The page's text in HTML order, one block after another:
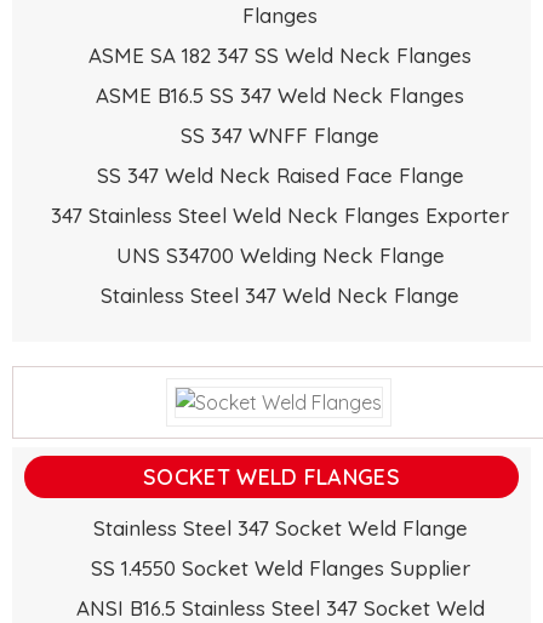
Flanges
ASME SA 182 347 SS Weld Neck Flanges
ASME B16.5 SS 347 Weld Neck Flanges
SS 347 WNFF Flange
SS 347 Weld Neck Raised Face Flange
347 Stainless Steel Weld Neck Flanges Exporter
UNS S34700 Welding Neck Flange
Stainless Steel 347 Weld Neck Flange
SOCKET WELD FLANGES
Stainless Steel 347 Socket Weld Flange
SS 1.4550 Socket Weld Flanges Supplier
ANSI B16.5 Stainless Steel 347 Socket Weld